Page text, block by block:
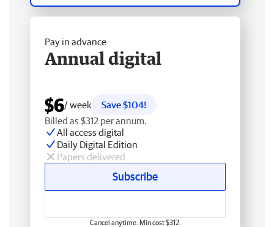
Pay in advance
Annual digital
$6/ week
Save $104!
Billed as $312 per annum.
All access digital
Daily Digital Edition
Papers delivered
Subscribe
Cancel anytime. Min cost $312.